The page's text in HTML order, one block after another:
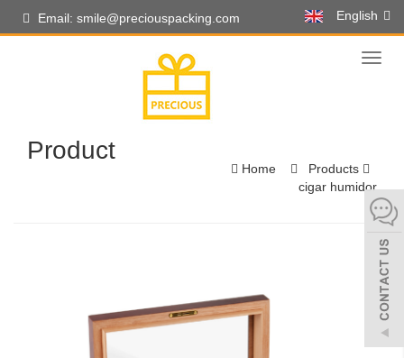
Email: smile@preciouspacking.com English
Product
Home
Products
cigar humidor